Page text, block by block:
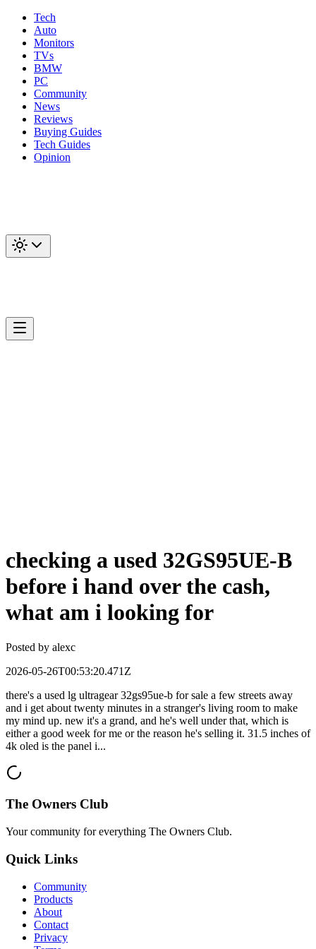
Tech
Auto
Monitors
TVs
BMW
PC
Community
News
Reviews
Buying Guides
Tech Guides
Opinion
checking a used 32GS95UE-B
before i hand over the cash,
what am i looking for
Posted by alexc
2026-05-26T00:53:20.471Z
there's a used lg ultragear 32gs95ue-b for sale a few streets away
and i get about twenty minutes in a stranger's living room to make
my mind up. new it's a grand, and he's well under that, which is
either a good week for me or the reason he's selling it. 31.5 inches of
4k oled is the panel i...
The Owners Club
Your community for everything The Owners Club.
Quick Links
Community
Products
About
Contact
Privacy